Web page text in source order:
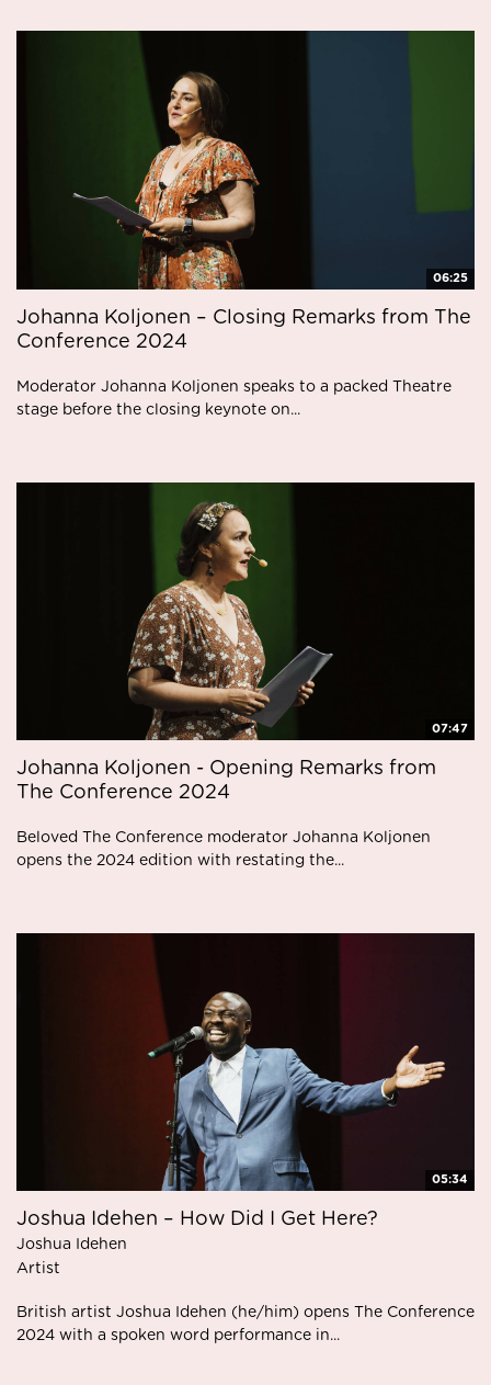
06:25
Johanna Koljonen – Closing Remarks from The
Conference 2024
Moderator Johanna Koljonen speaks to a packed Theatre
stage before the closing keynote on...
07:47
Johanna Koljonen - Opening Remarks from
The Conference 2024
Beloved The Conference moderator Johanna Koljonen
opens the 2024 edition with restating the...
05:34
Joshua Idehen – How Did I Get Here?
Joshua Idehen
Artist
British artist Joshua Idehen (he/him) opens The Conference
2024 with a spoken word performance in...